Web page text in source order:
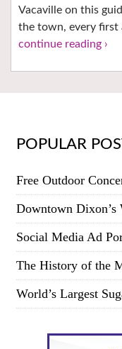
Vacaville on this
the town, every first
continue reading ›
POPULAR
Free Outdoor
Downtown
Social Media Ad
The History of the
World’s Largest